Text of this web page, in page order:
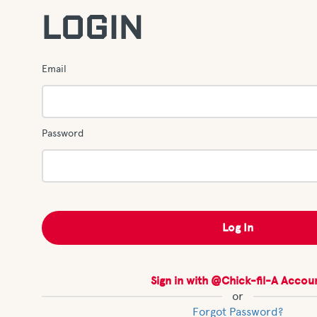
LOGIN
Email
Password
Sign in with @Chick-fil-A
or
Forgot Password?